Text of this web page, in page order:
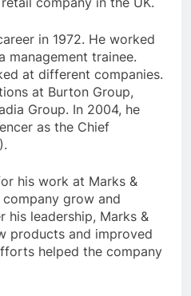
in 1972. He worked
management trainee.
at different companies.
at Burton Group,
Group. In 2004, he
as the Chief
his work at Marks &
company grow and
his leadership, Marks &
products and improved
helped the company